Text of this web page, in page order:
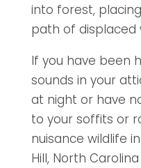
into forest,
path of displaced
If you have been
sounds in your
at night or have
to your soffits or
nuisance wildlife
Hill, North